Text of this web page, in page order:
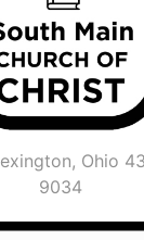
Ohio
9034